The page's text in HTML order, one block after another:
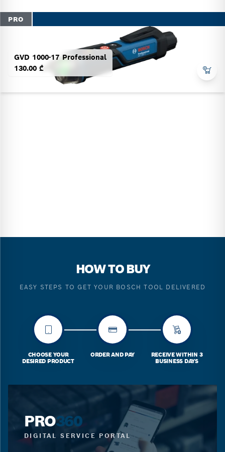
PRO
GVD 1000-17 Professional
130.00 ₾
HOW TO BUY
EASY STEPS TO GET YOUR BOSCH TOOL DELIVERED
CHOOSE YOUR
DESIRED PRODUCT
ORDER AND PAY
RECEIVE WITHIN 3
BUSINESS DAYS
PRO360
DIGITAL SERVICE PORTAL